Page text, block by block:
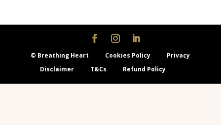
© Breathing Heart Cookies Policy
Privacy
Disclaimer
T&Cs Refund Policy